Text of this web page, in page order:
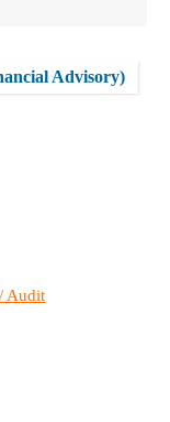
Advisory)
Audit